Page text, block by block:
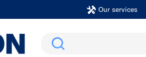
Our services
Search